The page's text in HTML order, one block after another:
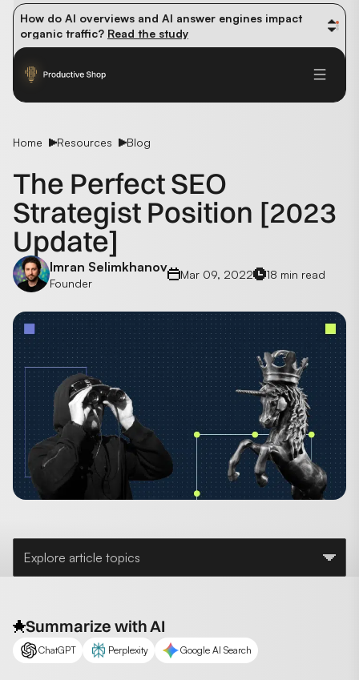
How do AI overviews and AI answer engines impact
organic traffic? Read the study
Winning methods: how successful CMOs navigate their
Future-proofing your content team in the world of AI:
Home Resources Blog
The Perfect SEO
Strategist Position [2023
Update]
Imran Selimkhanov
Founder
Mar 09, 2022 18 min read
Explore article topics
Summarize with AI
ChatGPT Perplexity Google AI Search